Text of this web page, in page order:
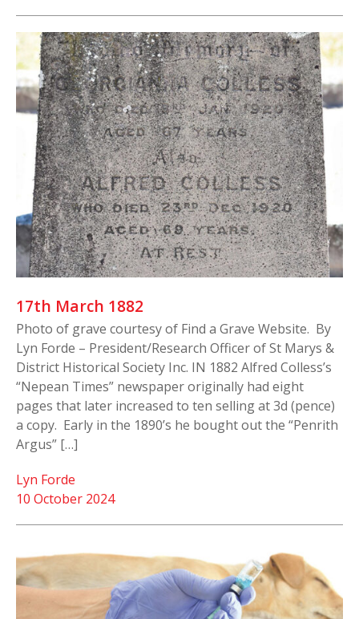
17th March 1882
Photo of grave courtesy of Find a Grave Website. By
Lyn Forde – President/Research Officer of St Marys &
District Historical Society Inc. IN 1882 Alfred Colless’s
“Nepean Times” newspaper originally had eight
pages that later increased to ten selling at 3d (pence)
a copy. Early in the 1890’s he bought out the “Penrith
Argus” […]
10 October 2024
Lyn Forde